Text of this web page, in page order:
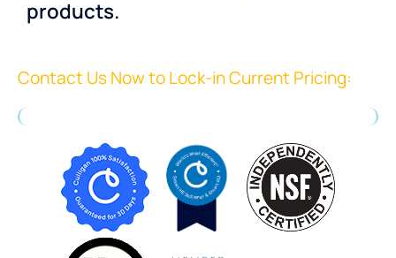
products.
Contact Us Now to Lock-in Current Pricing: